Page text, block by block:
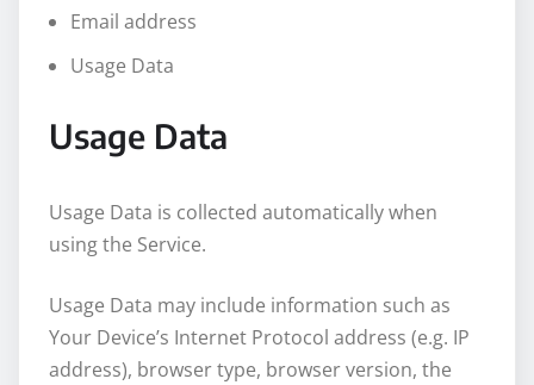
Email address
Usage Data
Usage Data
Usage Data is collected automatically when
using the Service.
Usage Data may include information such as
Your Device’s Internet Protocol address (e.g. IP
address), browser type, browser version, the